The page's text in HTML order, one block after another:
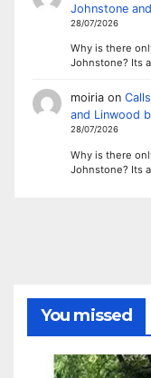
Johnstone
28/07/2026
Why is there
Johnstone? Its
moiriaon
and Linwood
28/07/2026
Why is there
Johnstone? Its
You missed